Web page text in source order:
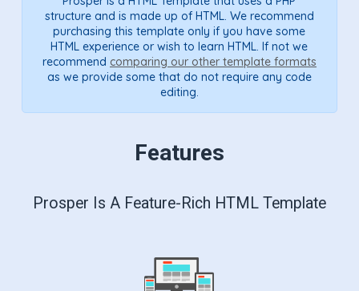
structure and is made up of HTML. We recommend
purchasing this template only if you have some
HTML experience or wish to learn HTML. If not we
recommend comparing our other template formats
as we provide some that do not require any code
editing.
Features
Prosper Is A Feature-Rich HTML Template